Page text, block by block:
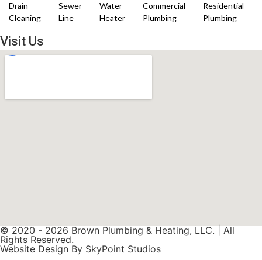
Drain
Cleaning
Sewer
Line
Water
Heater
Commercial
Plumbing
Residential
Plumbing
Visit Us
© 2020 - 2026 Brown Plumbing & Heating, LLC. | All
Rights Reserved.
Website Design By SkyPoint Studios